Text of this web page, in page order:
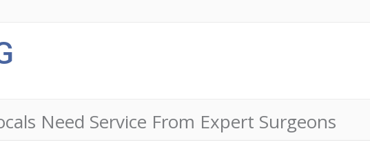
Need Service From Expert Surgeons